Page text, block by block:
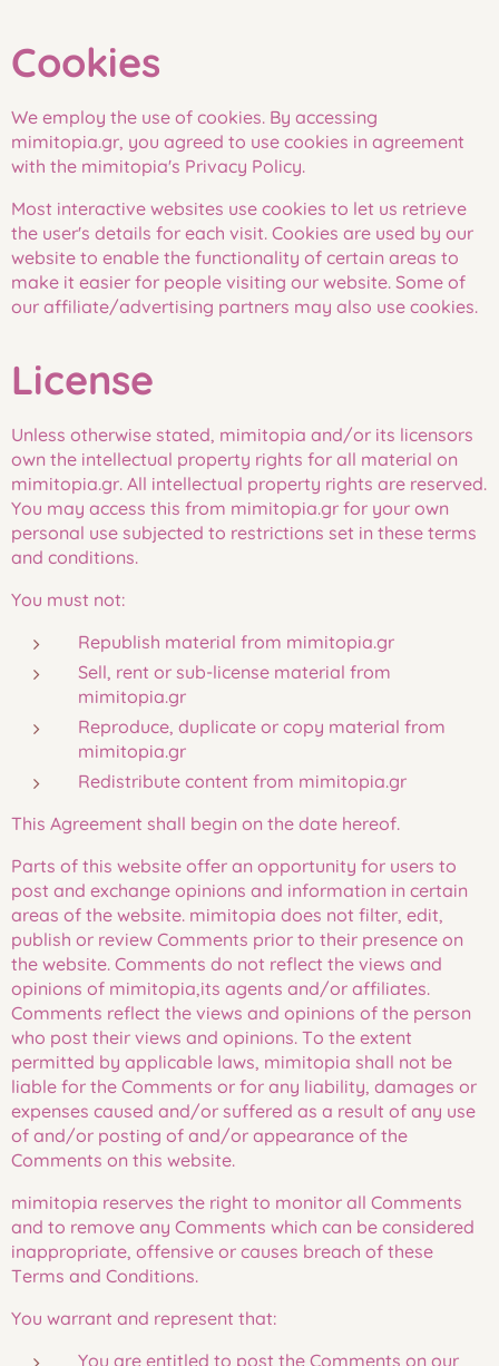
Cookies
We employ the use of cookies. By accessing
mimitopia.gr, you agreed to use cookies in agreement
with the mimitopia's Privacy Policy.
Most interactive websites use cookies to let us retrieve
the user's details for each visit. Cookies are used by our
website to enable the functionality of certain areas to
make it easier for people visiting our website. Some of
our affiliate/advertising partners may also use cookies.
License
Unless otherwise stated, mimitopia and/or its licensors
own the intellectual property rights for all material on
mimitopia.gr. All intellectual property rights are reserved.
You may access this from mimitopia.gr for your own
personal use subjected to restrictions set in these terms
and conditions.
You must not:
Republish material from mimitopia.gr
Sell, rent or sub-license material from
mimitopia.gr
Reproduce, duplicate or copy material from
mimitopia.gr
Redistribute content from mimitopia.gr
This Agreement shall begin on the date hereof.
Parts of this website offer an opportunity for users to
post and exchange opinions and information in certain
areas of the website. mimitopia does not filter, edit,
publish or review Comments prior to their presence on
the website. Comments do not reflect the views and
opinions of mimitopia,its agents and/or affiliates.
Comments reflect the views and opinions of the person
who post their views and opinions. To the extent
permitted by applicable laws, mimitopia shall not be
liable for the Comments or for any liability, damages or
expenses caused and/or suffered as a result of any use
of and/or posting of and/or appearance of the
Comments on this website.
mimitopia reserves the right to monitor all Comments
and to remove any Comments which can be considered
inappropriate, offensive or causes breach of these
Terms and Conditions.
You warrant and represent that:
You are entitled to post the Comments on our